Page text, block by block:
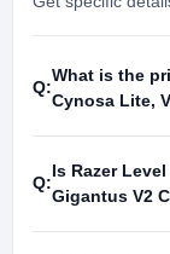
Q:
What is the
Cynosa Lite,
Q:
Is Razer
Gigantus V2